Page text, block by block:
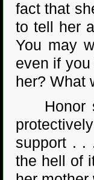
fact that
to tell her
You may
even if
her? What
Honor
support . .
the hell of